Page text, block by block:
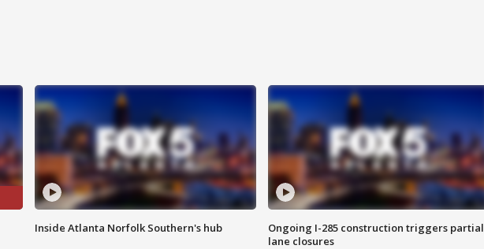
Inside Atlanta Norfolk Southern's hub
Ongoing I-285 construction triggers partial
lane closures